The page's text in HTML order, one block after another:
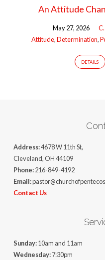
An Attitude
May 27, 2026
Attitude,Determination,
DETAILS
Address:4678 W 11th St,
Cleveland, OH 44109
Phone:216-849-4192
Email:
Contact Us
Sunday:10am and 11am
Wednesday:7:30pm